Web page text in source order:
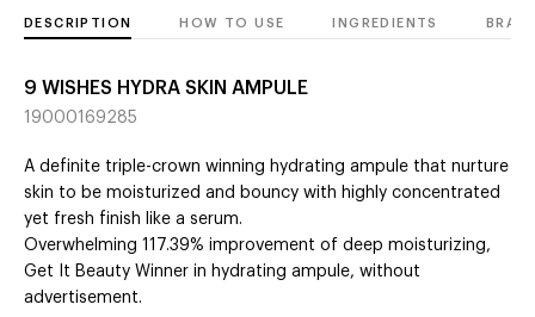
DESCRIPTION HOW TO USE INGREDIENTS
9 WISHES HYDRA SKIN AMPULE
19000169285
A definite triple-crown winning hydrating ampule that nurture
skin to be moisturized and bouncy with highly concentrated
yet fresh finish like a serum.
Overwhelming 117.39% improvement of deep moisturizing,
Get It Beauty Winner in hydrating ampule, without
advertisement.